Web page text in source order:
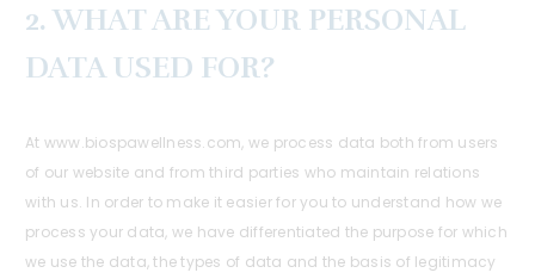
2. WHAT ARE YOUR PERSONAL
DATA USED FOR?
At www.biospawellness.com, we process data both from users
of our website and from third parties who maintain relations
with us. In order to make it easier for you to understand how we
process your data, we have differentiated the purpose for which
we use the data, the types of data and the basis of legitimacy